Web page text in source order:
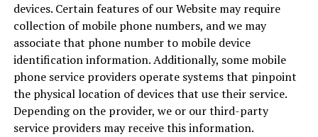
devices. Certain features of our Website may require
collection of mobile phone numbers, and we may
associate that phone number to mobile device
identification information. Additionally, some mobile
phone service providers operate systems that pinpoint
the physical location of devices that use their service.
Depending on the provider, we or our third-party
service providers may receive this information.